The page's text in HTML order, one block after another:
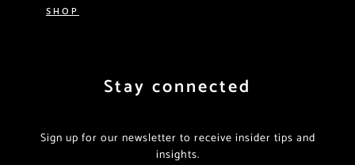
SHOP
Stay connected
Sign up for our newsletter to receive insider tips and
insights.